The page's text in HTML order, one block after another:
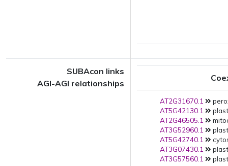
SUBAcon links
AGI-AGI relationships
AT2G31670.1
AT5G42130.1
AT2G46505.1
AT3G52960.1
AT5G42740.1
AT3G07430.1
AT3G57560.1